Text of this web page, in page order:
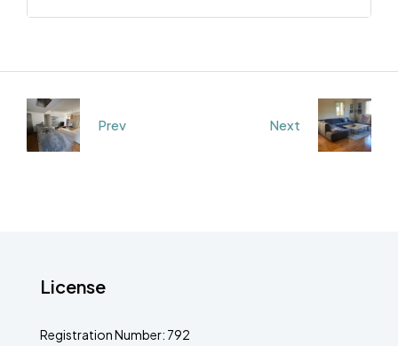
Prev Next
License
Registration Number: 792